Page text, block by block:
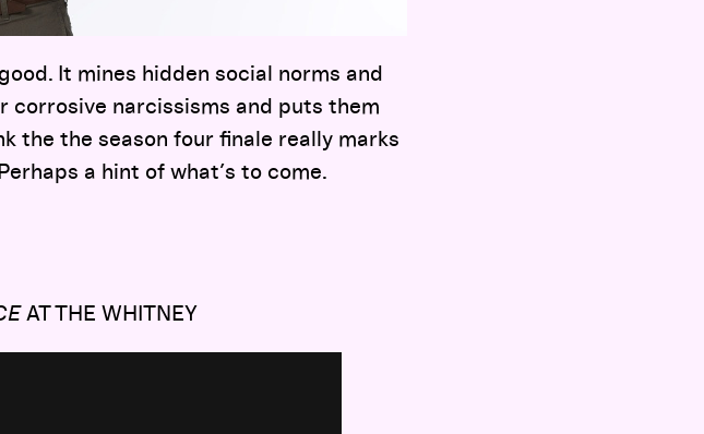
It mines hidden social norms and
corrosive narcissisms and puts them
the the season four finale really marks
a hint of what’s to come.
AT THE WHITNEY